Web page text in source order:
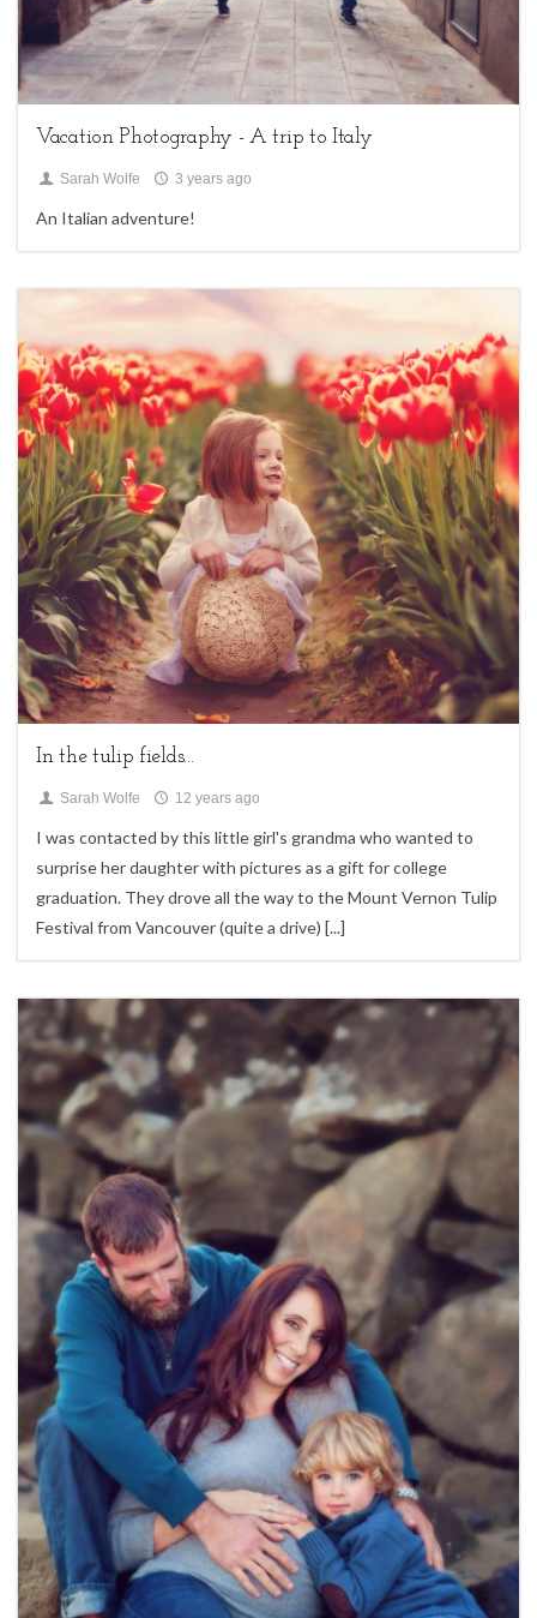
family sessions, My Life, Uncategorized
Vacation Photography - A trip to Italy
Sarah Wolfe 3 years ago
An Italian adventure!
Children, Uncategorized
4
In the tulip fields...
Sarah Wolfe 12 years ago
I was contacted by this little girl's grandma who wanted to
surprise her daughter with pictures as a gift for college
graduation. They drove all the way to the Mount Vernon Tulip
Festival from Vancouver (quite a drive) [...]